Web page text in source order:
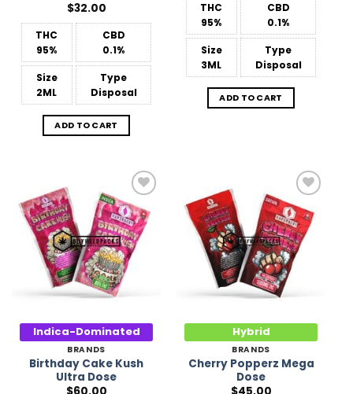
Rated4
$32.00
THC
95%
CBD
0.1%
Size
2ML
Type
Disposal
ADD TO CART
THC
95%
CBD
0.1%
Size
3ML
Type
Disposal
ADD TO CART
Add to
Wishlist
Indica-Dominated
BRANDS
Birthday Cake Kush
Ultra Dose
Add to
Wishlist
Hybrid
BRANDS
Cherry Popperz Mega
Dose